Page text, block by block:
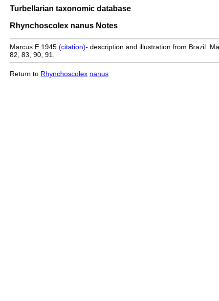
Turbellarian taxonomic database
Rhynchoscolex nanus Notes
Marcus E 1945 (citation)- description and illustration from Brazil.
82, 83, 90, 91.
Return to Rhynchoscolex nanus